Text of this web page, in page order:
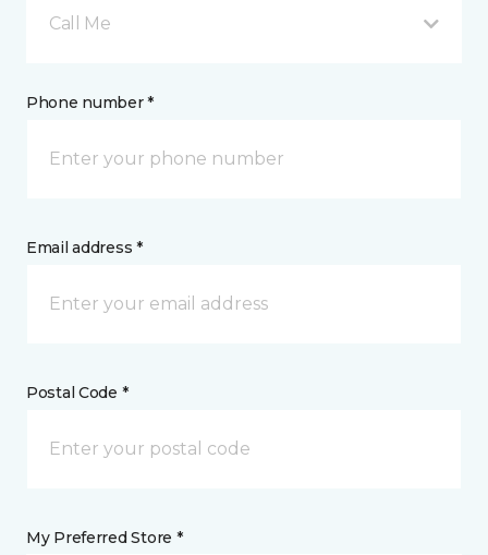
Call Me
Phone number *
Email address *
Postal Code *
My Preferred Store *